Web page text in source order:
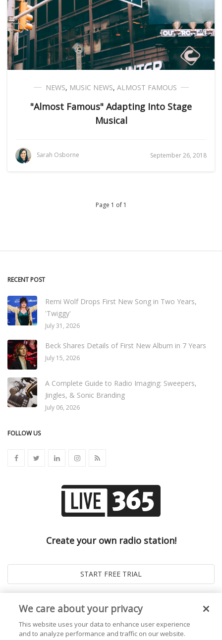
NEWS, MUSIC NEWS, ALMOST FAMOUS
"Almost Famous" Adapting Into Stage
Musical
Sarah Osborne September 26, 2018
Page 1 of 1
RECENT POST
Remi Wolf Drops First New Song in Two Years,
'Twiggy'
July 31, 2026
Beck Shares Details of First New Album in 7 Years
July 15, 2026
A Complete Guide to Radio Imaging: Sweepers,
Jingles, & Sonic Branding
July 06, 2026
FOLLOW US
Create your own radio station!
We care about your privacy
This website uses your data to enhance user experience
and to analyze performance and traffic on our website.